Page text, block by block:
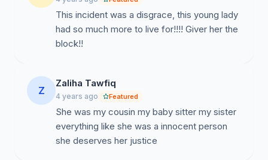
This incident was a disgrace, this young lady
had so much more to live for!!!! Giver her the
block!!
Z
Zaliha Tawfiq
4 years ago Featured
She was my cousin my baby sitter my sister
everything like she was a innocent person
she deserves her justice